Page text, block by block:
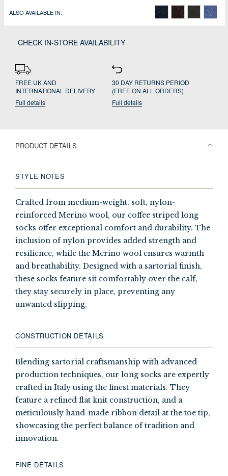
ALSO AVAILABLE IN:
CHECK IN-STORE AVAILABILITY
FREE UK AND
INTERNATIONAL DELIVERY
Full details
30 DAY RETURNS PERIOD
(FREE ON ALL ORDERS)
Full details
PRODUCT DETAILS
STYLE NOTES
Crafted from medium-weight, soft, nylon-
reinforced Merino wool, our coffee striped long
socks offer exceptional comfort and durability. The
inclusion of nylon provides added strength and
resilience, while the Merino wool ensures warmth
and breathability. Designed with a sartorial finish,
these socks feature sit comfortably over the calf,
they stay securely in place, preventing any
unwanted slipping.
CONSTRUCTION DETAILS
Blending sartorial craftsmanship with advanced
production techniques, our long socks are expertly
crafted in Italy using the finest materials. They
feature a refined flat knit construction, and a
meticulously hand-made ribbon detail at the toe tip,
showcasing the perfect balance of tradition and
innovation.
FINE DETAILS